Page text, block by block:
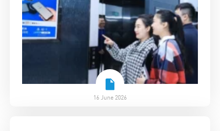
16 June 2026